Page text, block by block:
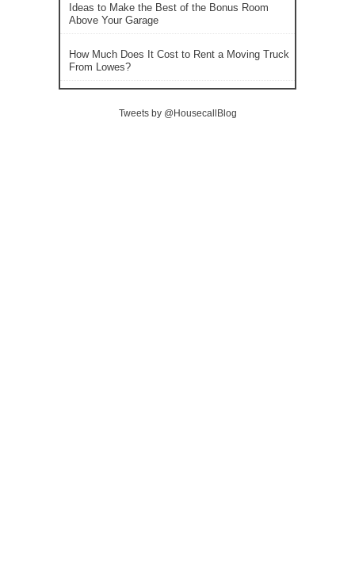
Ideas to Make the Best of the Bonus Room
Above Your Garage
How Much Does It Cost to Rent a Moving Truck
From Lowes?
Tweets by @HousecallBlog